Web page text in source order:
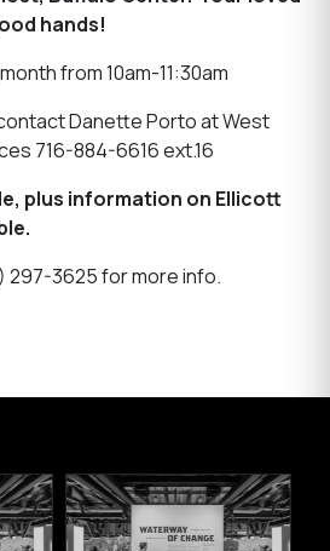
hands!
from 10am-11:30am
Danette Porto at West
716-884-6616 ext.16
plus information on Ellicott
297-3625 for more info.